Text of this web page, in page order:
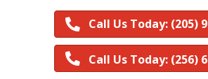
Call Us Today: (205)
Call Us Today: (256)